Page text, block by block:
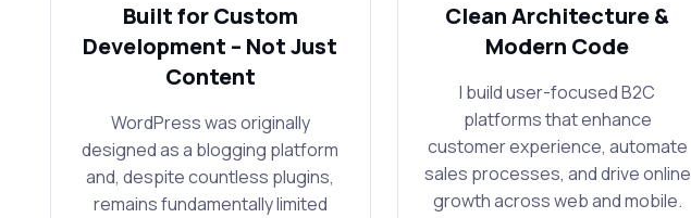
Built for Custom
Development – Not Just
Content
WordPress was originally
designed as a blogging platform
and, despite countless plugins,
remains fundamentally limited
Clean Architecture &
Modern Code
I build user-focused B2C
platforms that enhance
customer experience, automate
sales processes, and drive online
growth across web and mobile.